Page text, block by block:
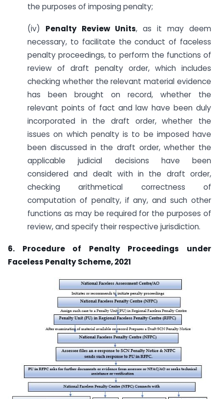
the purposes of imposing penalty;
(iv) Penalty Review Units, as it may deem
necessary, to facilitate the conduct of faceless
penalty proceedings, to perform the functions of
review of draft penalty order, which includes
checking whether the relevant material evidence
has been brought on record, whether the
relevant points of fact and law have been duly
incorporated in the draft order, whether the
issues on which penalty is to be imposed have
been discussed in the draft order, whether the
applicable judicial decisions have been
considered and dealt with in the draft order,
checking arithmetical correctness of
computation of penalty, if any, and such other
functions as may be required for the purposes of
review, and specify their respective jurisdiction.
6. Procedure of Penalty Proceedings under
Faceless Penalty Scheme, 2021